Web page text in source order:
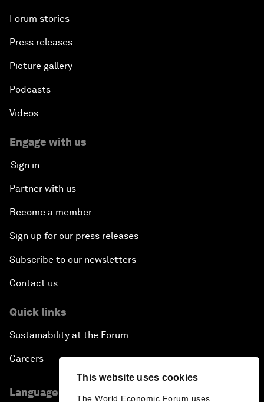
This website uses cookies
The World Economic Forum uses
Forum stories
Press releases
Picture gallery
Podcasts
Videos
Engage with us
Sign in
Partner with us
Become a member
Sign up for our press releases
Subscribe to our newsletters
Contact us
Quick links
Sustainability at the Forum
Careers
Language editions